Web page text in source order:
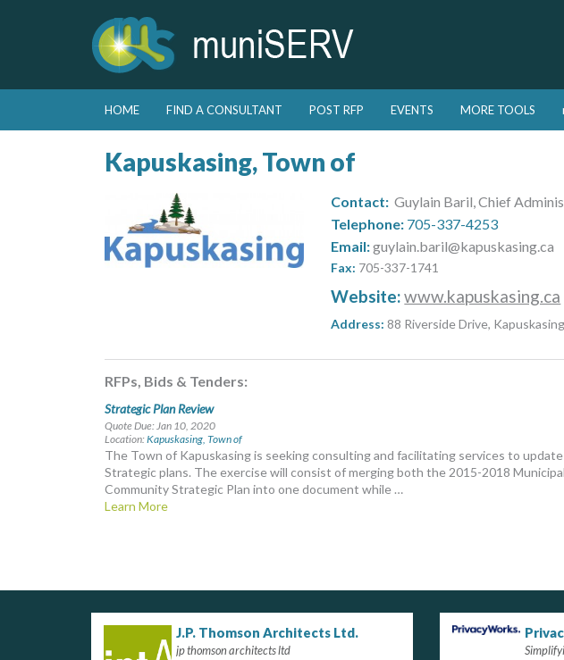
Main menu
Skip to primary content
Skip to secondary content
HOME FIND A CONSULTANT POST RFP EVENTS MORE TOOLS
Kapuskasing, Town of
Contact: Guylain Baril, Chief
Telephone: 705-337-4253
Email:guylain.baril@kapuskasing.ca
Fax: 705-337-1741
Website:www.kapuskasing.ca
Address: 88 Riverside Drive,
RFPs, Bids & Tenders:
Strategic Plan Review
Quote Due: Jan 10, 2020
Location:Kapuskasing, Town of
The Town of Kapuskasing is seeking consulting and facilitating services to
Strategic plans. The exercise will consist of merging both the 2015-2018
Community Strategic Plan into one document while …
Learn More
J.P. Thomson Architects Ltd.
jp thomson architects ltd